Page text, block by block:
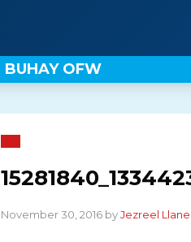
BUHAY OFW
November 30, 2016 byJezreel